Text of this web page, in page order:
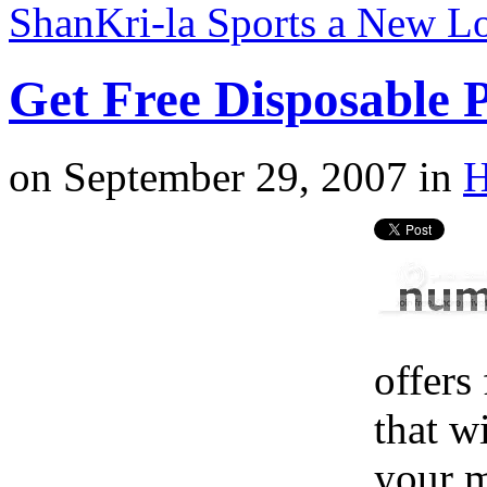
ShanKri-la Sports a New
Get Free Disposable
on September 29, 2007 in
offers
that
your